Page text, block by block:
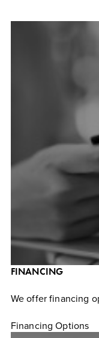
FINANCING
We offer financing
Financing Options